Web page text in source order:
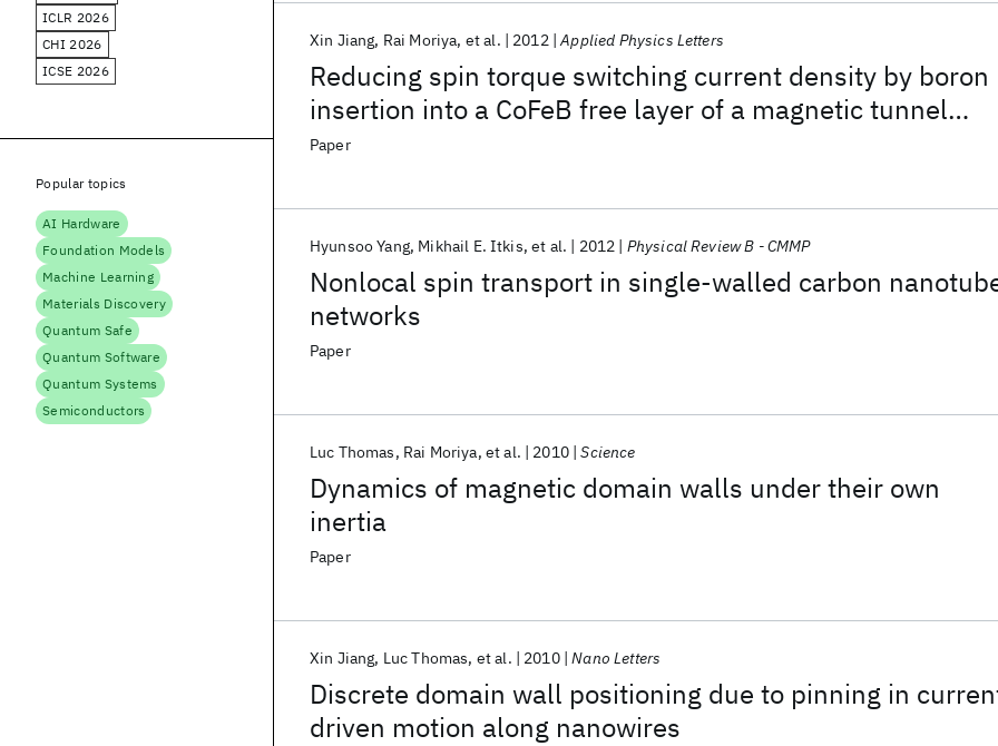
Reducing spin torque switching current density by boron
insertion into a CoFeB free layer of a magnetic tunnel
junction
Xin Jiang Rai Moriya et al. 2012 Applied Physics Letters
Paper
Nonlocal spin transport in single-walled carbon
networks
Hyunsoo Yang Mikhail E. Itkis et al. 2012 Physical Review B - CMMP
Paper
Dynamics of magnetic domain walls under their own
inertia
Luc Thomas Rai Moriya et al. 2010 Science
Paper
Discrete domain wall positioning due to pinning in
driven motion along nanowires
Xin Jiang Luc Thomas et al. 2010 Nano Letters
ICLR 2026
CHI 2026
ICSE 2026
Popular topics
AI Hardware
Foundation Models
Machine Learning
Materials Discovery
Quantum Safe
Quantum Software
Quantum Systems
Semiconductors